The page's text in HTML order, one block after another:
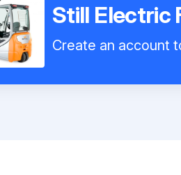
Still Electric
Create an account